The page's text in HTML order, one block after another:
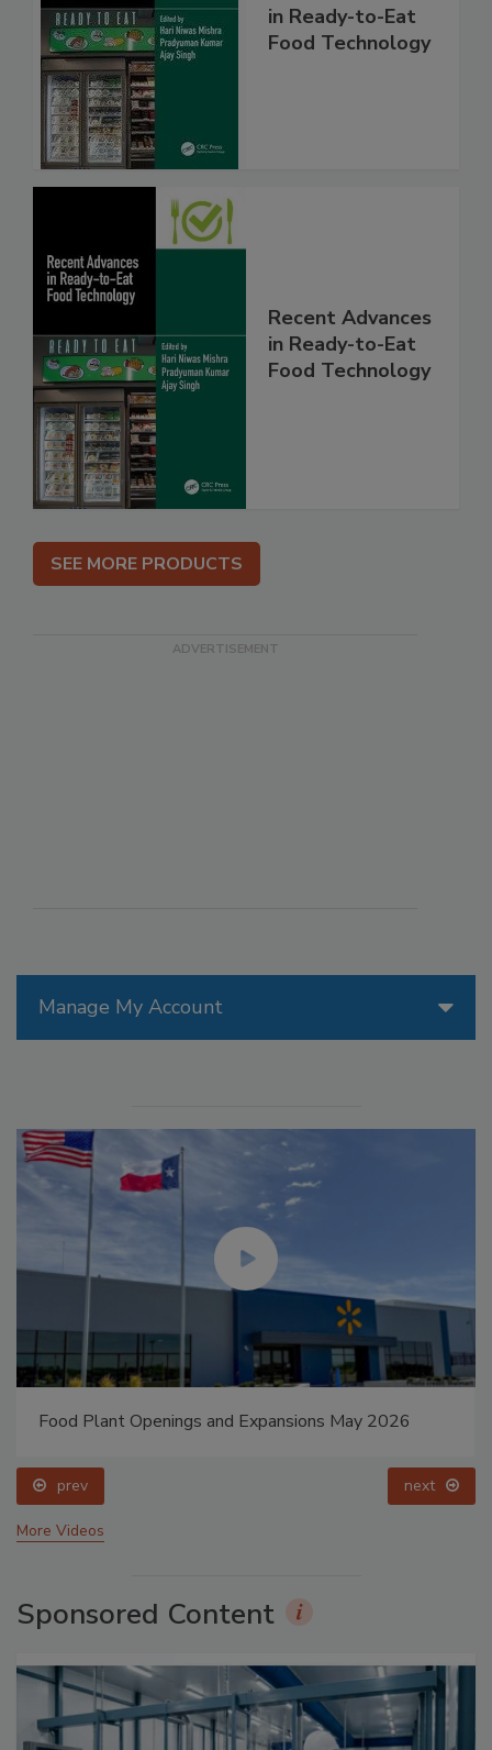
Manage My Account
Food Plant Openings and Expansions May 2026
prev next
More Videos
Sponsored Content
in Ready-to-Eat
Food Technology
Recent Advances
in Ready-to-Eat
Food Technology
SEE MORE PRODUCTS